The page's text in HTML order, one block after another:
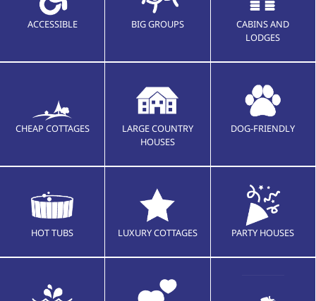
ACCESSIBLE BIG GROUPS
CABINS AND
LODGES
CHEAP COTTAGES
LARGE COUNTRY
HOUSES
DOG-FRIENDLY
HOT TUBS LUXURY COTTAGES PARTY HOUSES